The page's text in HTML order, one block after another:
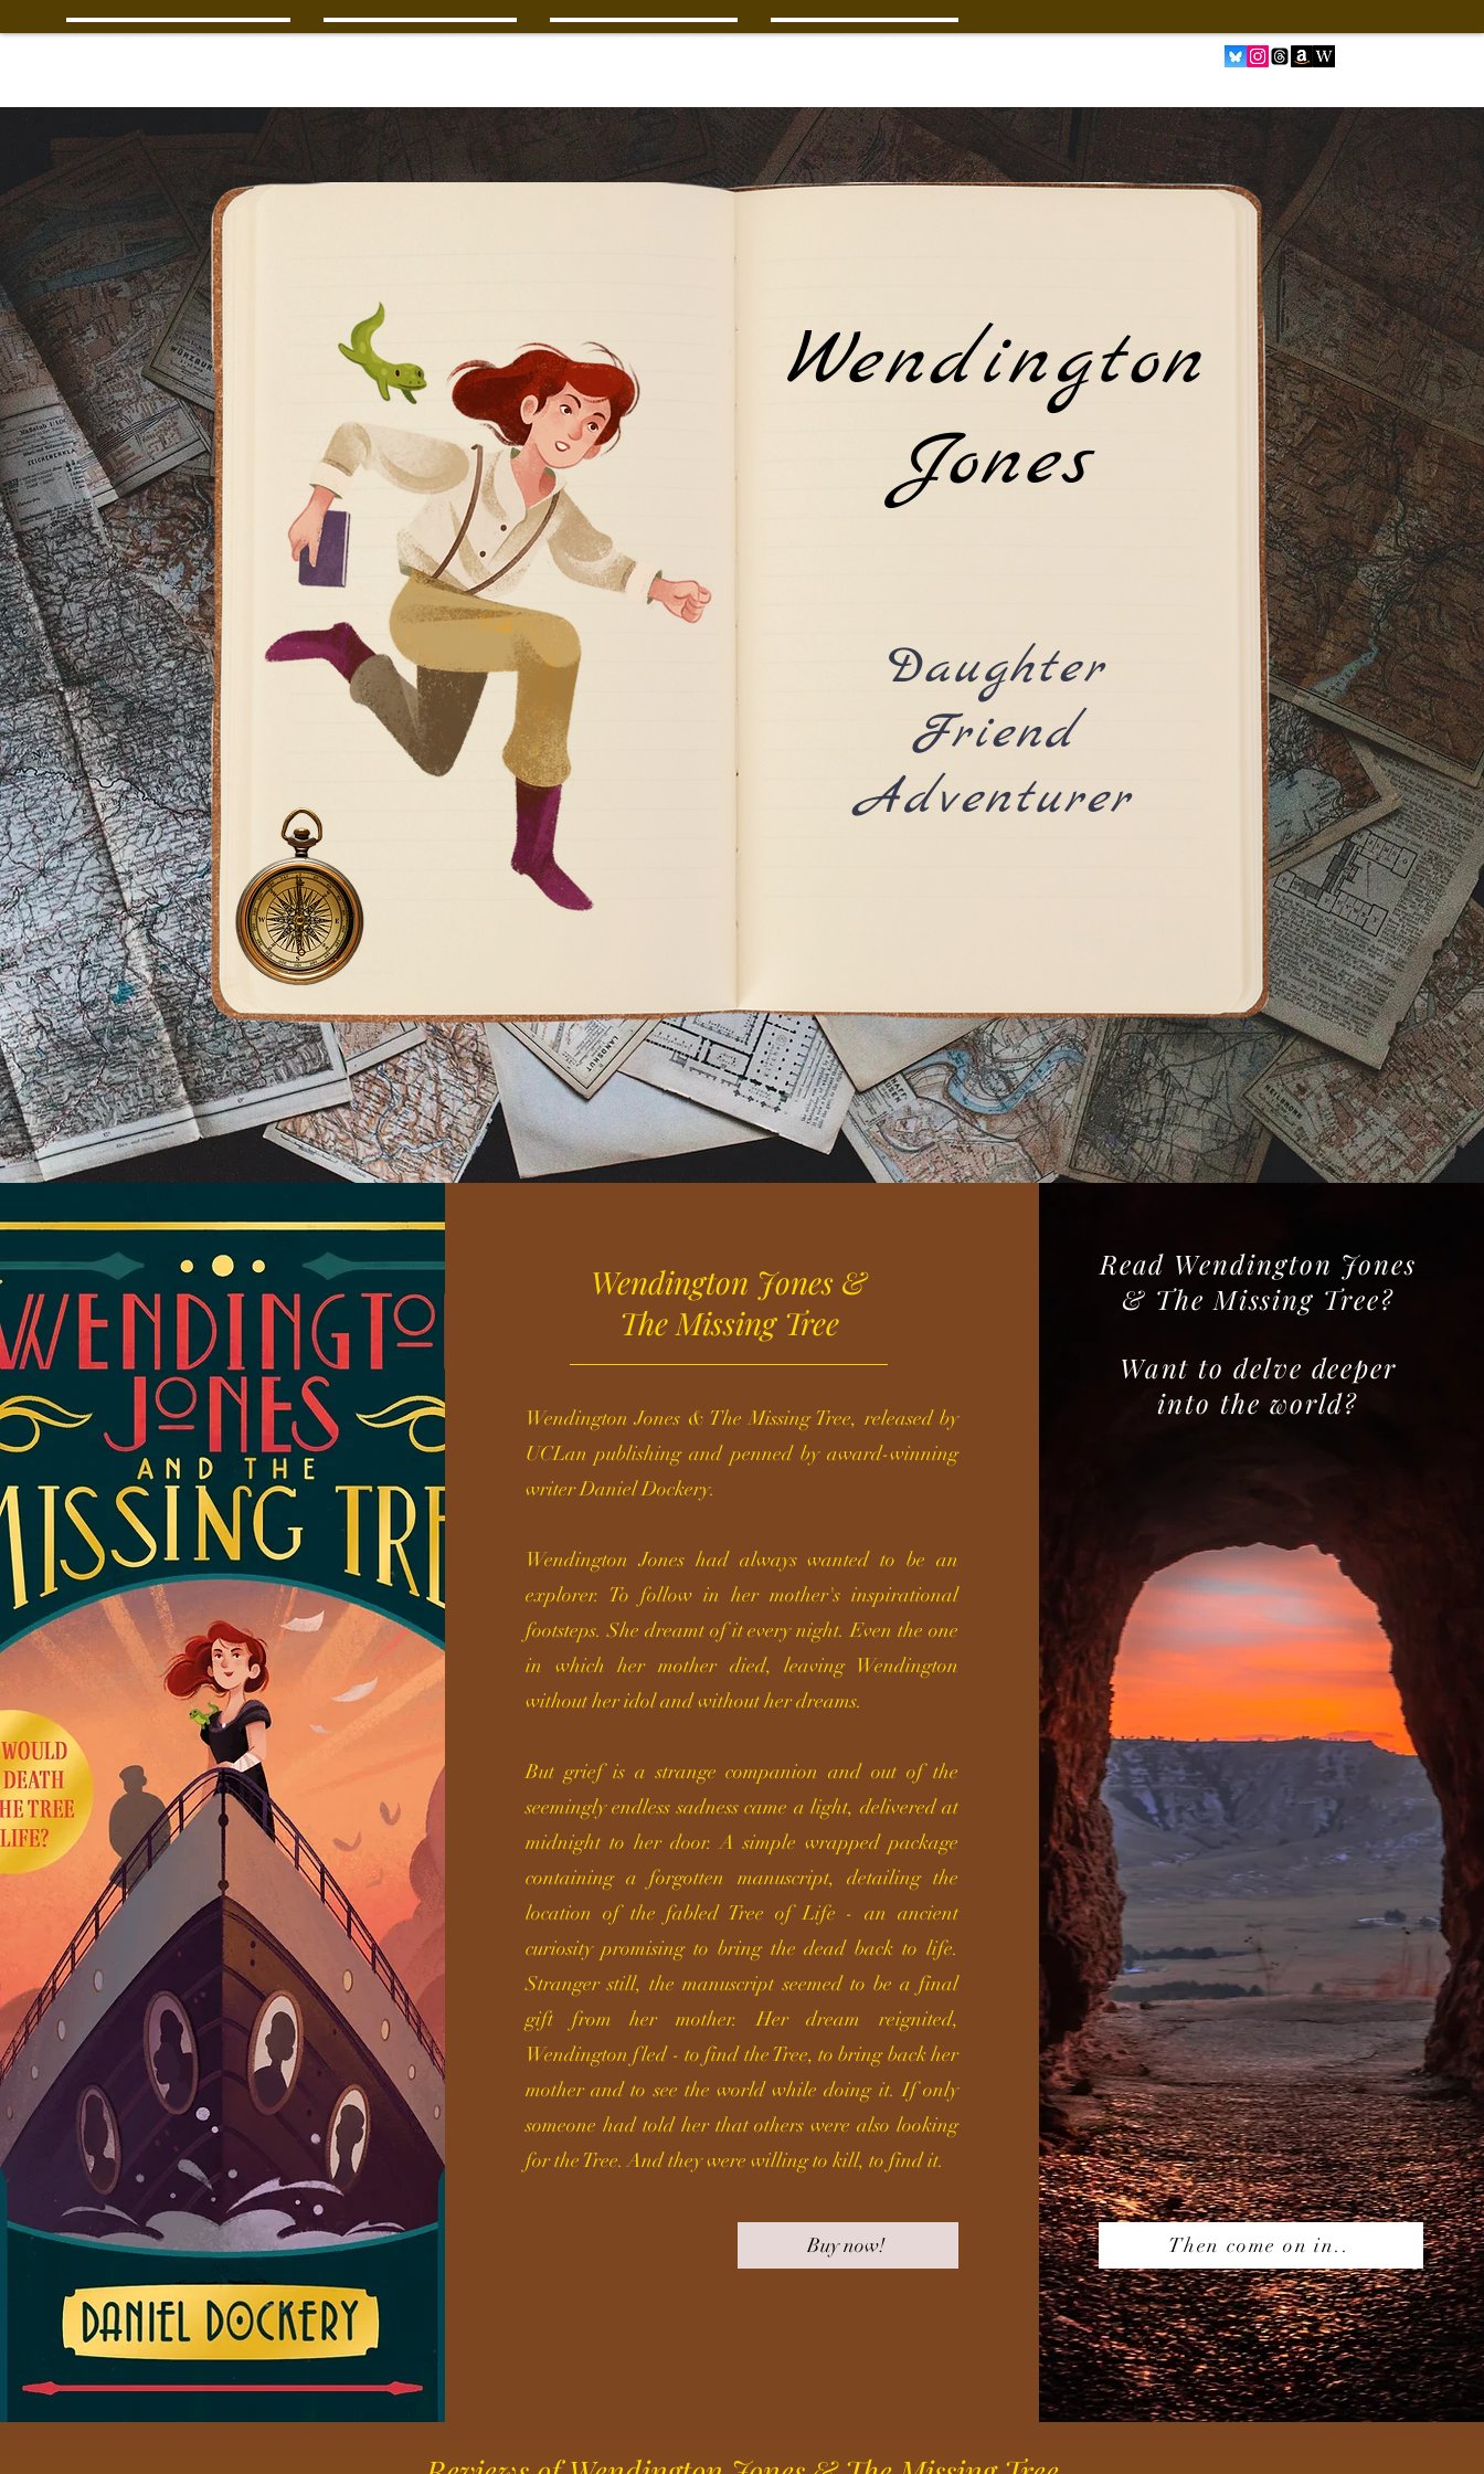
Wendington
Jones
Daughter
Friend
Adventurer
Wendington Jones &
The Missing Tree
Wendington Jones & The Missing Tree, released by
UCLan publishing and penned by award-winning
writer Daniel Dockery.
Wendington Jones had always wanted to be an
explorer. To follow in her mother's inspirational
footsteps. She dreamt of it every night. Even the one
in which her mother died, leaving Wendington
without her idol and without her dreams.
But grief is a strange companion and out of the
seemingly endless sadness came a light, delivered at
midnight to her door. A simple wrapped package
containinga forgotten manuscript, detailing the
location of the fabled Tree of Life - an ancient
curiosity promising to bring the dead back to life.
Stranger still, the manuscript seemed to be a final
gift from her mother. Her dream reignited,
Wendington fled - to find the Tree, to bring back her
mother and to see the world while doing it. If only
someone had told her that others were also looking
for the Tree. And they were willing to kill, to find it.
Buy now!
Read Wendington Jones
& The Missing Tree?
Want to delve deeper
into the world?
Then come on in..